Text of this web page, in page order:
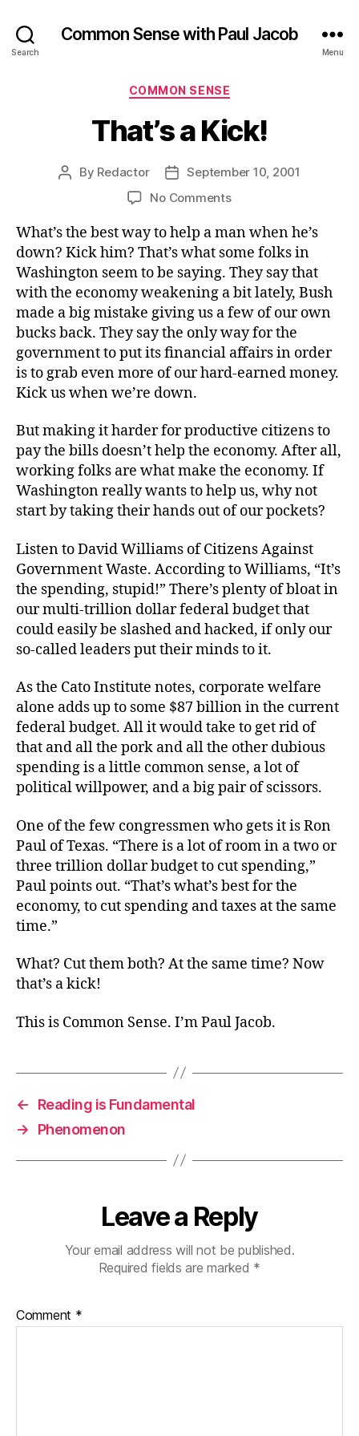
Search
Common Sense with Paul Jacob
Menu
Categories
COMMON SENSE
That’s a Kick!
Post
By Redactor
Post
date
September 10, 2001
No Commentson
a
Kick!
What’s the best way to help a man when he’s
down? Kick him? That’s what some folks in
Washington seem to be saying. They say that
with the economy weakening a bit lately, Bush
made a big mistake giving us a few of our own
bucks back. They say the only way for the
government to put its financial affairs in order
is to grab even more of our hard-earned money.
Kick us when we’re down.
But making it harder for productive citizens to
pay the bills doesn’t help the economy. After all,
working folks are what make the economy. If
Washington really wants to help us, why not
start by taking their hands out of our pockets?
Listen to David Williams of Citizens Against
Government Waste. According to Williams, “It’s
the spending, stupid!” There’s plenty of bloat in
our multi-trillion dollar federal budget that
could easily be slashed and hacked, if only our
so-called leaders put their minds to it.
As the Cato Institute notes, corporate welfare
alone adds up to some $87 billion in the current
federal budget. All it would take to get rid of
that and all the pork and all the other dubious
spending is a little common sense, a lot of
political willpower, and a big pair of scissors.
One of the few congressmen who gets it is Ron
Paul of Texas. “There is a lot of room in a two or
three trillion dollar budget to cut spending,”
Paul points out. “That’s what’s best for the
economy, to cut spending and taxes at the same
time.”
What? Cut them both? At the same time? Now
that’s a kick!
This is Common Sense. I’m Paul Jacob.
←
Reading is Fundamental
→
Phenomenon
Leave a Reply
Your email address will not be published.
Required fields are marked *
Comment *